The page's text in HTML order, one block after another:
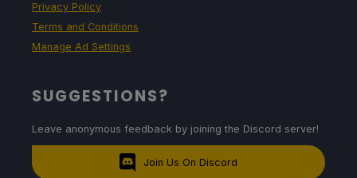
Privacy Policy
Terms and Conditions
Manage Ad Settings
SUGGESTIONS?
Leave anonymous feedback by joining the Discord server!
Join Us On Discord